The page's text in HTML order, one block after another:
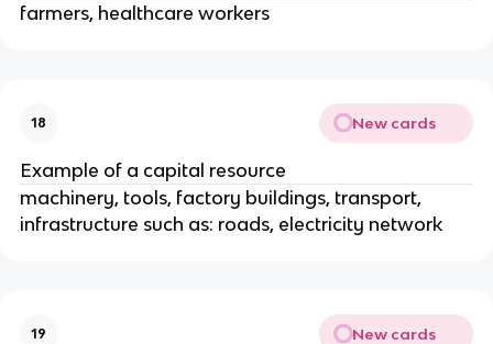
farmers, healthcare workers
18 New cards
Example of a capital resource
machinery, tools, factory buildings, transport,
infrastructure such as: roads, electricity network
19 New cards